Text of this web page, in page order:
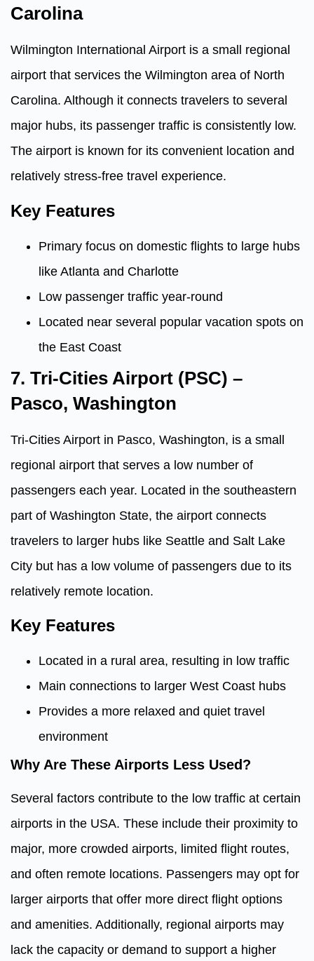
Carolina
Wilmington International Airport is a small regional
airport that services the Wilmington area of North
Carolina. Although it connects travelers to several
major hubs, its passenger traffic is consistently low.
The airport is known for its convenient location and
relatively stress-free travel experience.
Key Features
Primary focus on domestic flights to large hubs
like Atlanta and Charlotte
Low passenger traffic year-round
Located near several popular vacation spots on
the East Coast
7. Tri-Cities Airport (PSC) –
Pasco, Washington
Tri-Cities Airport in Pasco, Washington, is a small
regional airport that serves a low number of
passengers each year. Located in the southeastern
part of Washington State, the airport connects
travelers to larger hubs like Seattle and Salt Lake
City but has a low volume of passengers due to its
relatively remote location.
Key Features
Located in a rural area, resulting in low traffic
Main connections to larger West Coast hubs
Provides a more relaxed and quiet travel
environment
Why Are These Airports Less Used?
Several factors contribute to the low traffic at certain
airports in the USA. These include their proximity to
major, more crowded airports, limited flight routes,
and often remote locations. Passengers may opt for
larger airports that offer more direct flight options
and amenities. Additionally, regional airports may
lack the capacity or demand to support a higher